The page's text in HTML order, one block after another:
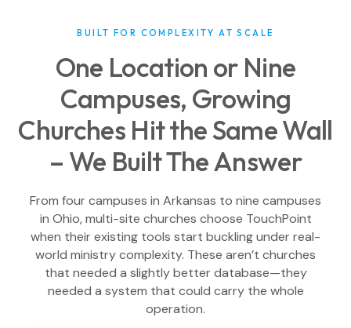
BUILT FOR COMPLEXITY AT SCALE
One Location or Nine
Campuses, Growing
Churches Hit the Same Wall
– We Built The Answer
From four campuses in Arkansas to nine campuses
in Ohio, multi-site churches choose TouchPoint
when their existing tools start buckling under real-
world ministry complexity. These aren’t churches
that needed a slightly better database—they
needed a system that could carry the whole
operation.